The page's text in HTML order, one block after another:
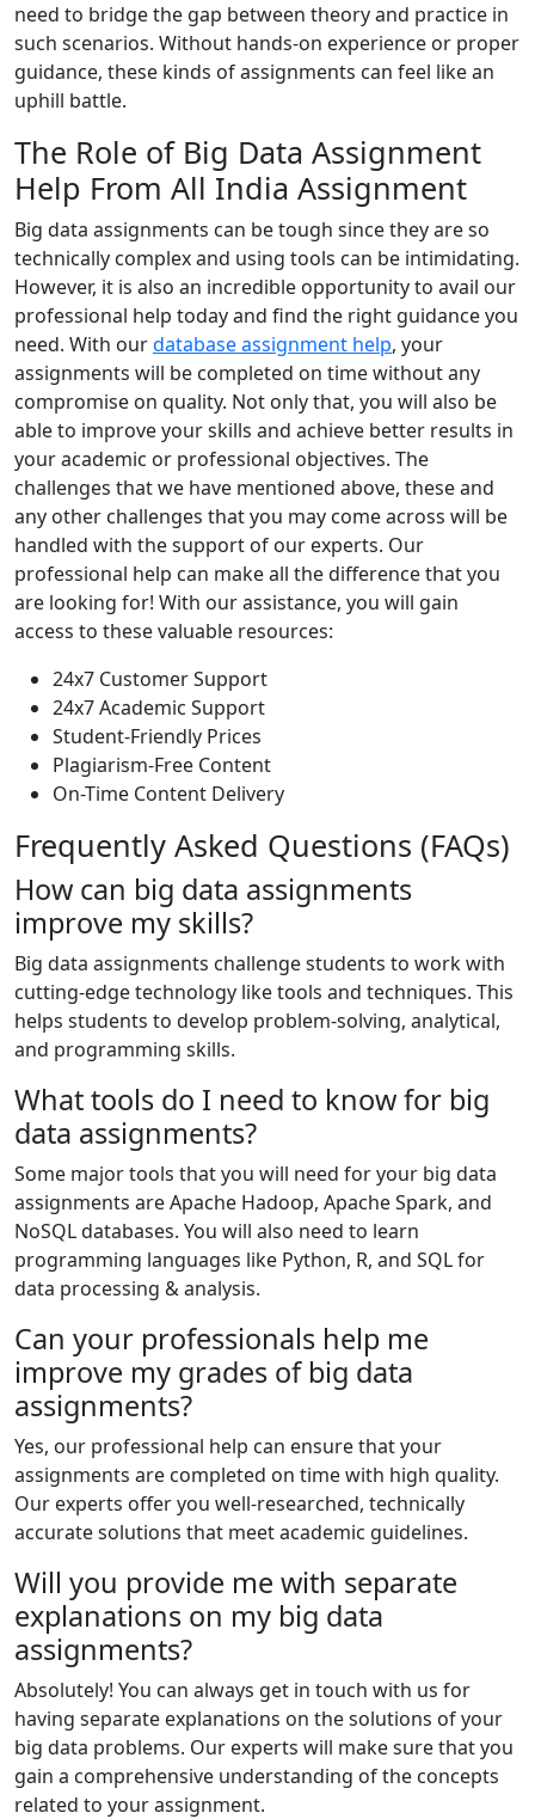
need to bridge the gap between theory and practice in
such scenarios. Without hands-on experience or proper
guidance, these kinds of assignments can feel like an
uphill battle.
The Role of Big Data Assignment
Help From All India Assignment
Big data assignments can be tough since they are so
technically complex and using tools can be intimidating.
However, it is also an incredible opportunity to avail our
professional help today and find the right guidance you
need. With ourdatabase assignment help, your
assignments will be completed on time without any
compromise on quality. Not only that, you will also be
able to improve your skills and achieve better results in
your academic or professional objectives. The
challenges that we have mentioned above, these and
any other challenges that you may come across will be
handled with the support of our experts. Our
professional help can make all the difference that you
are looking for! With our assistance, you will gain
access to these valuable resources:
24x7 Customer Support
24x7 Academic Support
Student-Friendly Prices
Plagiarism-Free Content
On-Time Content Delivery
Frequently Asked Questions (FAQs)
How can big data assignments
improve my skills?
Big data assignments challenge students to work with
cutting-edge technology like tools and techniques. This
helps students to develop problem-solving, analytical,
and programming skills.
What tools do I need to know for big
data assignments?
Some major tools that you will need for your big data
assignments are Apache Hadoop, Apache Spark, and
NoSQL databases. You will also need to learn
programming languages like Python, R, and SQL for
data processing & analysis.
Can your professionals help me
improve my grades of big data
assignments?
Yes, our professional help can ensure that your
assignments are completed on time with high quality.
Our experts offer you well-researched, technically
accurate solutions that meet academic guidelines.
Will you provide me with separate
explanations on my big data
assignments?
Absolutely! You can always get in touch with us for
having separate explanations on the solutions of your
big data problems. Our experts will make sure that you
gain a comprehensive understanding of the concepts
related to your assignment.